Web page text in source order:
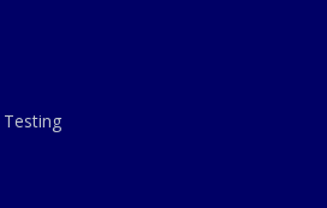
Testing